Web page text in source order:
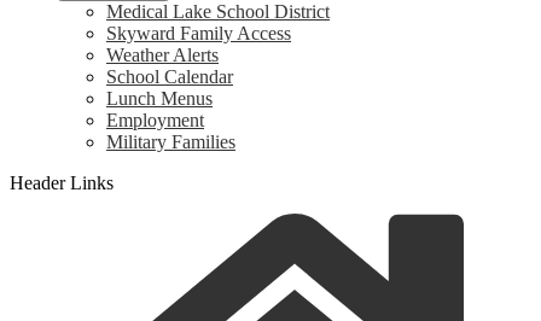
Medical Lake School District
Skyward Family Access
Weather Alerts
School Calendar
Lunch Menus
Employment
Military Families
Header Links